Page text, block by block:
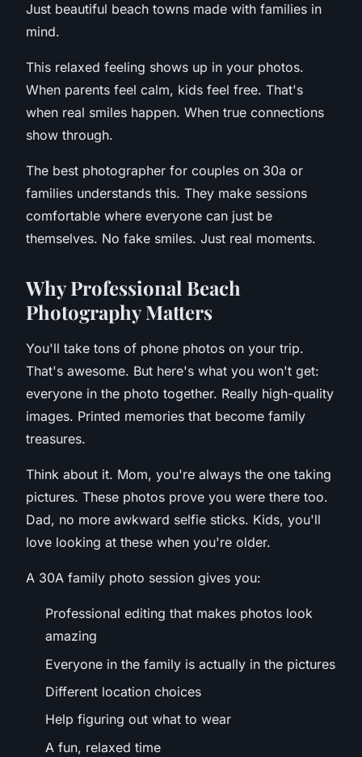
Just beautiful beach towns made with families in
mind.
This relaxed feeling shows up in your photos.
When parents feel calm, kids feel free. That's
when real smiles happen. When true connections
show through.
The best photographer for couples on 30a or
families understands this. They make sessions
comfortable where everyone can just be
themselves. No fake smiles. Just real moments.
Why Professional Beach
Photography Matters
You'll take tons of phone photos on your trip.
That's awesome. But here's what you won't get:
everyone in the photo together. Really high-quality
images. Printed memories that become family
treasures.
Think about it. Mom, you're always the one taking
pictures. These photos prove you were there too.
Dad, no more awkward selfie sticks. Kids, you'll
love looking at these when you're older.
A 30A family photo session gives you:
Professional editing that makes photos look
amazing
Everyone in the family is actually in the pictures
Different location choices
Help figuring out what to wear
A fun, relaxed time